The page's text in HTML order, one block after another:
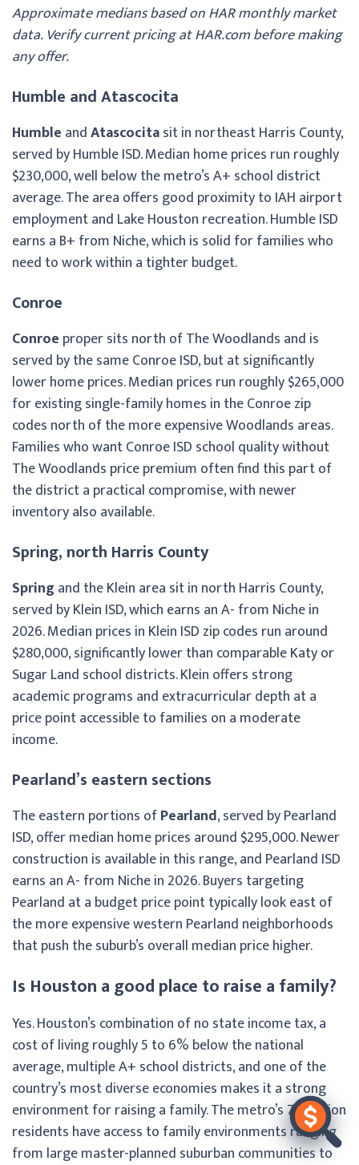
Approximate medians based on HAR monthly market
data. Verify current pricing at HAR.com before making
any offer.
Humble and Atascocita
Humble andAtascocitasit in northeast Harris County,
served by Humble ISD. Median home prices run roughly
$230,000, well below the metro’s A+ school district
average. The area offers good proximity to IAH airport
employment and Lake Houston recreation. Humble ISD
earns a B+ from Niche, which is solid for families who
need to work within a tighter budget.
Conroe
Conroe proper sits north of The Woodlands and is
served by the same Conroe ISD, but at significantly
lower home prices. Median prices run roughly $265,000
for existing single-family homes in the Conroe zip
codes north of the more expensive Woodlands areas.
Families who want Conroe ISD school quality without
The Woodlands price premium often find this part of
the district a practical compromise, with newer
inventory also available.
Spring, north Harris County
Spring and the Klein area sit in north Harris County,
served by Klein ISD, which earns an A- from Niche in
2026. Median prices in Klein ISD zip codes run around
$280,000, significantly lower than comparable Katy or
Sugar Land school districts. Klein offers strong
academic programs and extracurricular depth at a
price point accessible to families on a moderate
income.
Pearland’s eastern sections
The eastern portions ofPearland, served by Pearland
ISD, offer median home prices around $295,000. Newer
construction is available in this range, and Pearland ISD
earns an A- from Niche in 2026. Buyers targeting
Pearland at a budget price point typically look east of
the more expensive western Pearland neighborhoods
that push the suburb’s overall median price higher.
Is Houston a good place to raise a family?
Yes. Houston’s combination of no state income tax, a
cost of living roughly 5 to 6% below the national
average, multiple A+ school districts, and one of the
country’s most diverse economies makes it a strong
environment for raising a family. The metro’s 7.3 million
residents have access to family environments ranging
from large master-planned suburban communities to